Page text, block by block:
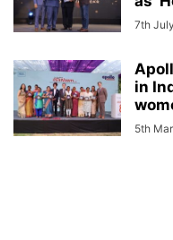
7th
in
5th